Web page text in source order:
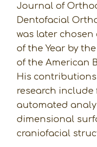
Journal of
Dentofacial
was later chosen
of the Year by
of the American
His
research
automated
dimensional
craniofacial